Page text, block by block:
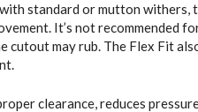
standard or mutton withers,
It’s not recommended
cutout may rub. The Flex Fit
clearance, reduces